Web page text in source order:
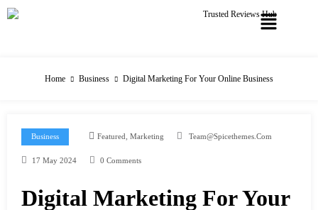
Home Business Digital Marketing For Your Online Business
Business Featured, Marketing Team@spicethemes.com
17 May 2024 0 Comments
Digital Marketing For Your